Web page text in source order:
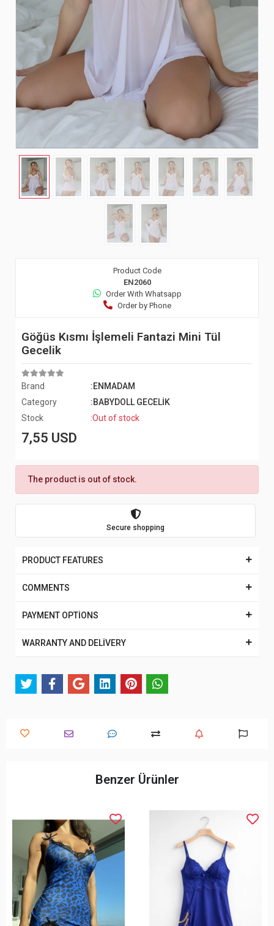
Product Code
EN2060
Order Wıth Whatsapp
Order by Phone
Göğüs Kısmı İşlemeli Fantazi Mini Tül
Gecelik
Brand
:ENMADAM
Category
:BABYDOLL GECELİK
Stock
:Out of stock
7,55 USD
The product is out of stock.
Secure shopping
PRODUCT FEATURES
COMMENTS
PAYMENT OPTİONS
WARRANTY AND DELİVERY
Benzer Ürünler